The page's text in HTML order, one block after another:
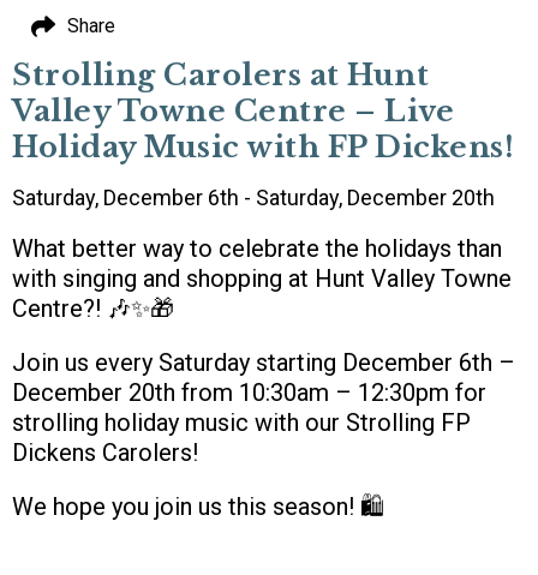
Strolling Carolers at Hunt
Valley Towne Centre – Live
Holiday Music with FP Dickens!
Saturday, December 6th - Saturday, December 20th
What better way to celebrate the holidays than
with singing and shopping at Hunt Valley Towne
Centre?! 🎶✨🎁
Join us every Saturday starting December 6th –
December 20th from 10:30am – 12:30pm for
strolling holiday music with our Strolling FP
Dickens Carolers!
We hope you join us this season! 🛍️
Share